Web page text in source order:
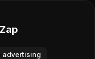
advertising